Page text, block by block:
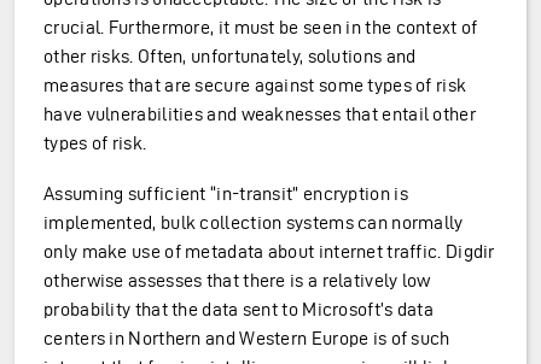
crucial. Furthermore, it must be seen in the context of
other risks. Often, unfortunately, solutions and
measures that are secure against some types of risk
have vulnerabilities and weaknesses that entail other
types of risk.
Assuming sufficient “in-transit” encryption is
implemented, bulk collection systems can normally
only make use of metadata about internet traffic. Digdir
otherwise assesses that there is a relatively low
probability that the data sent to Microsoft’s data
centers in Northern and Western Europe is of such